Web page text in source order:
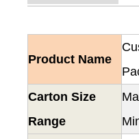
Product Name
Carton Size
Range